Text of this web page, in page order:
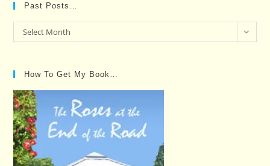
Past Posts…
Past
Posts…
Select Month
How To Get My Book…